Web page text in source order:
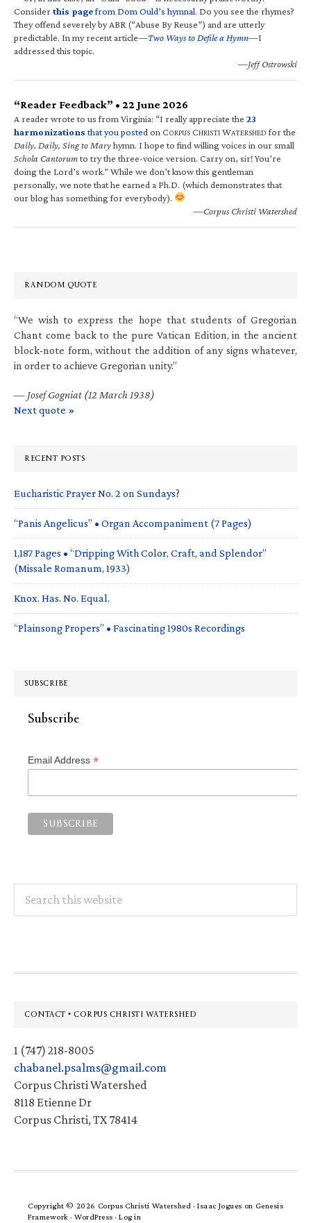
Considerthis pagefrom Dom Ould’s hymnal. Do you see the rhymes?
They offend severely by ABR (“Abuse By Reuse”) and are utterly
predictable. In my recent article—Two Ways to Defile a Hymn—I
addressed this topic.
—Jeff Ostrowski
“Reader Feedback” • 22 June 2026
A reader wrote to us from Virginia: “I really appreciate the 23
harmonizations that you posted on CORPUS CHRISTI WATERSHED for the
Daily, Daily, Sing to Maryhymn. I hope to find willing voices in our small
Schola Cantorumto try the three-voice version. Carry on, sir! You’re
doing the Lord’s work.” While we don’t know this gentleman
personally, we note that he earned a Ph.D. (which demonstrates that
our blog has something for everybody).
—Corpus Christi Watershed
RANDOM QUOTE
“We wish to express the hope that students of Gregorian
Chant come back to the pure Vatican Edition, in the ancient
block-note form, without the addition of any signs whatever,
in order to achieve Gregorian unity.”
— Josef Gogniat (12 March 1938)
Next quote »
RECENT POSTS
Eucharistic Prayer No. 2 on Sundays?
“Panis Angelicus” • Organ Accompaniment (7 Pages)
1,187 Pages • “Dripping With Color, Craft, and Splendor”
(Missale Romanum, 1933)
Knox. Has. No. Equal.
“Plainsong Propers” • Fascinating 1980s Recordings
SUBSCRIBE
Subscribe
Email Address *
this
Footer
CONTACT • CORPUS CHRISTI WATERSHED
1 (747) 218-8005
chabanel.psalms@gmail.com
Corpus Christi Watershed
8118 Etienne Dr
Corpus Christi, TX 78414
Copyright © 2026 Corpus Christi Watershed ·Isaac Jogues on Genesis
Framework · WordPress · Log in